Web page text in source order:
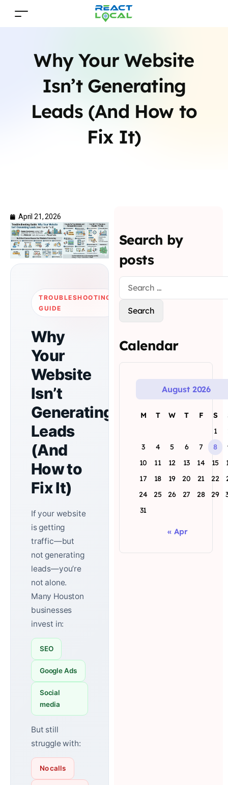
Why Your Website
Isn’t Generating
Leads (And How to
Fix It)
April 21, 2026
TROUBLESHOOTING
GUIDE
Why
Your
Website
Isn’t
Generating
Leads
(And
How to
Fix It)
If your website
is getting
traffic—but
not generating
leads—you’re
not alone.
Many Houston
businesses
invest in:
SEO
Google Ads
Social
media
But still
struggle with:
No calls
Search by
posts
Calendar
August 2026
M T W T F S
1
3
4 5 6 7 8
10
11 12 13 14 15
17
18 19 20 21 22
24
25 26 27 28 29
31
« Apr